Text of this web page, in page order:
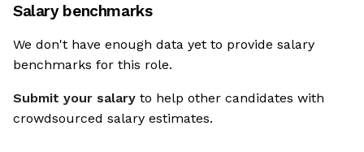
Salary benchmarks
We don't have enough data yet to provide salary
benchmarks for this role.
Submit your salary to help other candidates with
crowdsourced salary estimates.